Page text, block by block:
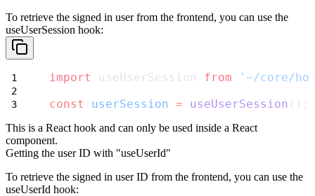
To retrieve the signed in user from the frontend, you can use the
useUserSession hook:
import useUserSession from
'~/core/
const
userSession = useUserSession ();
This is a React hook and can only be used inside a React
component.
Getting the user ID with "useUserId"
To retrieve the signed in user ID from the frontend, you can use the
useUserId hook: